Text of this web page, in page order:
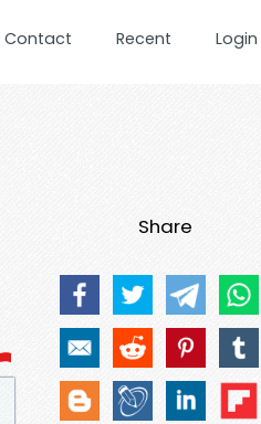
Contact Recent Login
Share